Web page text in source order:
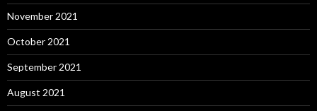
November 2021
October 2021
September 2021
August 2021